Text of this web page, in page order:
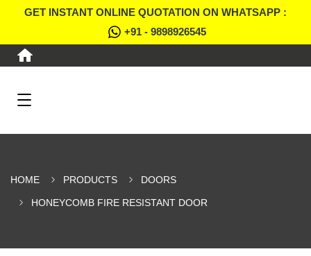
GET INSTANT ONLINE QUOTATION ON WHATSAPP :
+91 - 9898926545
HOME PRODUCTS DOORS
HONEYCOMB FIRE RESISTANT DOOR